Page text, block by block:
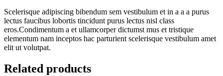
Scelerisque adipiscing bibendum sem vestibulum et in a a a purus
lectus faucibus lobortis tincidunt purus lectus nisl class
eros.Condimentum a et ullamcorper dictumst mus et tristique
elementum nam inceptos hac parturient scelerisque vestibulum amet
elit ut volutpat.
Related products